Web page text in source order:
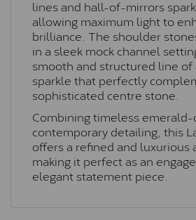
lines and hall-of-mirrors
allowing maximum light to
brilliance. The shoulder
in a sleek mock channel
smooth and structured line
sparkle that perfectly
sophisticated centre stone.
Combining timeless
contemporary detailing, this
offers a refined and luxurious
making it perfect as an
elegant statement piece.